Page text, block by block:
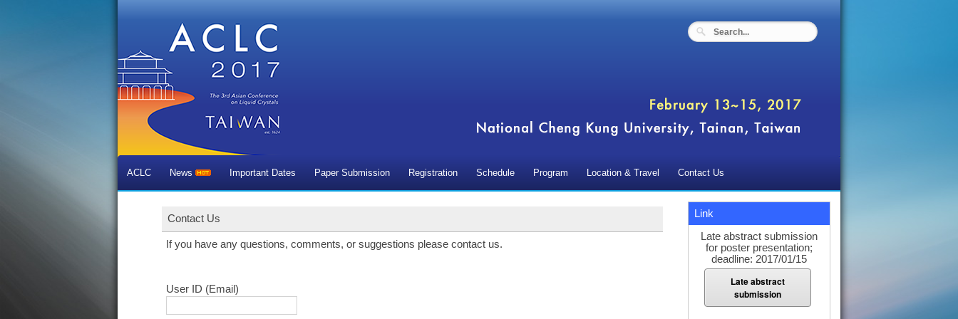
ACLC News Important Dates Paper Submission Registration Schedule Program Location & Travel Contact Us
Link
Late abstract submission
for poster presentation;
deadline: 2017/01/15
Late abstract
submission
Contact Us
If you have any questions, comments, or suggestions please contact us.
User ID (Email)